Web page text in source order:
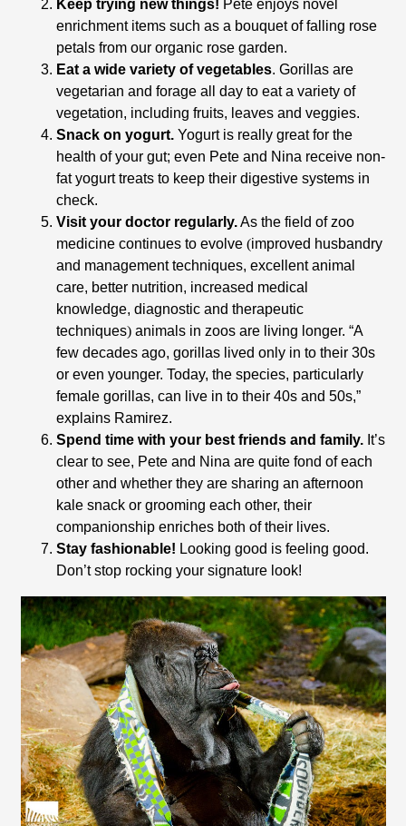
Keep trying new things! Pete enjoys novel
enrichment items such as a bouquet of falling rose
petals from our organic rose garden.
Eat a wide variety of vegetables. Gorillas are
vegetarian and forage all day to eat a variety of
vegetation, including fruits, leaves and veggies.
Snack on yogurt.Yogurt is really great for the
health of your gut; even Pete and Nina receive non-
fat yogurt treats to keep their digestive systems in
check.
Visit your doctor regularly.As the field of zoo
medicine continues to evolve (improved husbandry
and management techniques, excellent animal
care, better nutrition, increased medical
knowledge, diagnostic and therapeutic
techniques)animals in zoos are living longer. “A
few decades ago, gorillas lived only in to their 30s
or even younger. Today, the species, particularly
female gorillas, can live in to their 40s and 50s,”
explains Ramirez.
Spend time with your best friends and family. It’s
clear to see, Pete and Nina are quite fond of each
other and whether they are sharing an afternoon
kale snack or grooming each other, their
companionship enriches both of their lives.
Stay fashionable! Looking good is feeling good.
Don’t stop rocking your signature look!